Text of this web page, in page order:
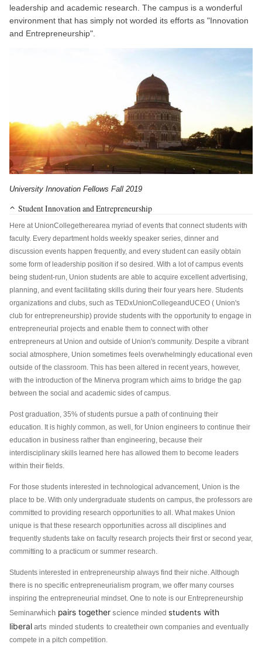
leadership and academic research. The campus is a wonderful
environment that has simply not worded its efforts as "Innovation
and Entrepreneurship".
University Innovation Fellows Fall 2019
Student Innovation and Entrepreneurship
Here at UnionCollegetherearea myriad of events that connect students with
faculty. Every department holds weekly speaker series, dinner and
discussion events happen frequently, and every student can easily obtain
some form of leadership position if so desired. With a lot of campus events
being student-run, Union students are able to acquire excellent advertising,
planning, and event facilitating skills during their four years here. Students
organizations and clubs, such as TEDxUnionCollegeand UCEO ( Union's
club for entrepreneurship) provide students with the opportunity to engage in
entrepreneurial projects and enable them to connect with other
entrepreneurs at Union and outside of Union's community. Despite a vibrant
social atmosphere, Union sometimes feels overwhelmingly educational even
outside of the classroom. This has been altered in recent years, however,
with the introduction of the Minerva program which aims to bridge the gap
between the social and academic sides of campus.
Post graduation, 35% of students pursue a path of continuing their
education. It is highly common, as well, for Union engineers to continue their
education in business rather than engineering, because their
interdisciplinary skills learned here has allowed them to become leaders
within their fields.
For those students interested in technological advancement, Union is the
place to be. With only undergraduate students on campus, the professors are
committed to providing research opportunities to all. What makes Union
unique is that these research opportunities across all disciplines and
frequently students take on faculty research projects their first or second year,
committing to a practicum or summer research.
Students interested in entrepreneurship always find their niche. Although
there is no specific entrepreneurialism program, we offer many courses
inspiring the entrepreneurial mindset. One to note is our Entrepreneurship
Seminarwhich pairs together science minded students with
liberal arts minded students to createtheir own companies and eventually
compete in a pitch competition.